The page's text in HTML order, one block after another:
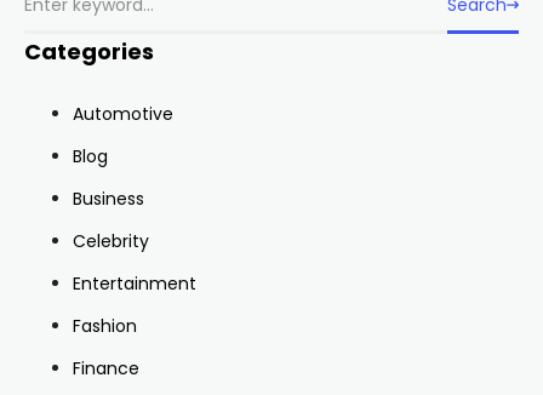
Categories
Automotive
Blog
Business
Celebrity
Entertainment
Fashion
Finance